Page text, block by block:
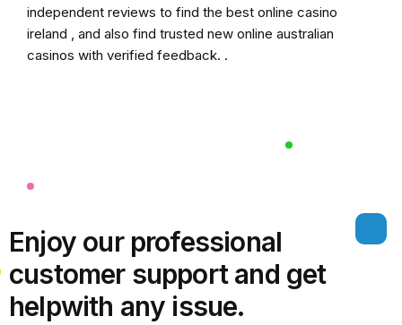
independent reviews to find the best online casino
ireland , and also find trusted new online australian
casinos with verified feedback. .
Enjoy our professional
customer support and get
helpwith any issue.